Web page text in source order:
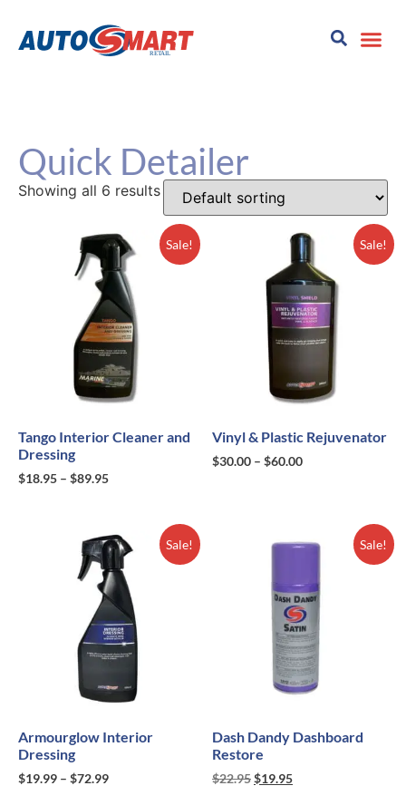
Quick Detailer
Showing all 6 results
Sale!
Tango Interior Cleaner and
Dressing
$18.95 – $89.95
Sale!
Vinyl & Plastic Rejuvenator
$30.00 – $60.00
Sale!
Armourglow Interior
Dressing
$19.99 – $72.99
Sale!
Dash Dandy Dashboard
Restore
$22.95$19.95